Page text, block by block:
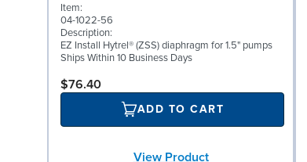
Item:
04-1022-56
Description:
EZ Install Hytrel® (ZSS) diaphragm for 1.5" pumps
Ships Within 10 Business Days
$76.40
ADD TO CART
View Product